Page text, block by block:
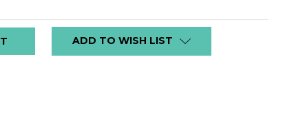
ADD TO WISH LIST